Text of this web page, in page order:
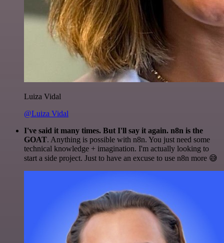
Luiza Vidal
@Luiza Vidal
I've said it many times. But I'll say it again. n8n is the
GOAT. Anything is possible with n8n. You just need some
technical knowledge + imagination. I'm actually looking to
start a side project. Just to have an excuse to use n8n more 😅